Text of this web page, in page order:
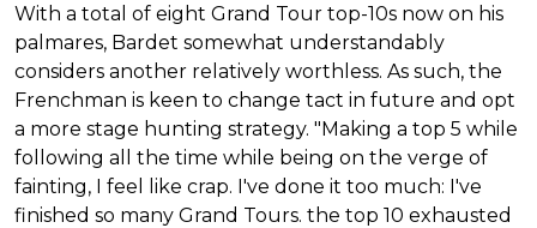
With a total of eight Grand Tour top-10s now on his
palmares, Bardet somewhat understandably
considers another relatively worthless. As such, the
Frenchman is keen to change tact in future and opt
a more stage hunting strategy. "Making a top 5 while
following all the time while being on the verge of
fainting, I feel like crap. I've done it too much: I've
finished so many Grand Tours. the top 10 exhausted